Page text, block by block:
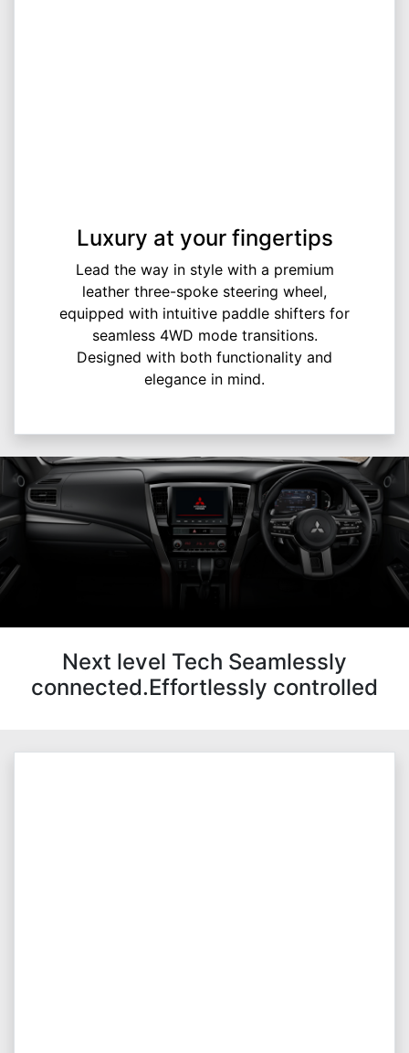
Luxury at your fingertips
Lead the way in style with a premium
leather three-spoke steering wheel,
equipped with intuitive paddle shifters for
seamless 4WD mode transitions.
Designed with both functionality and
elegance in mind.
Next level Tech Seamlessly
connected.Effortlessly controlled